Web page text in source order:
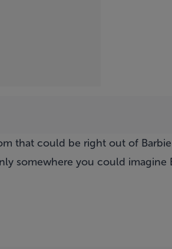
that could be right out of
somewhere you could imagine